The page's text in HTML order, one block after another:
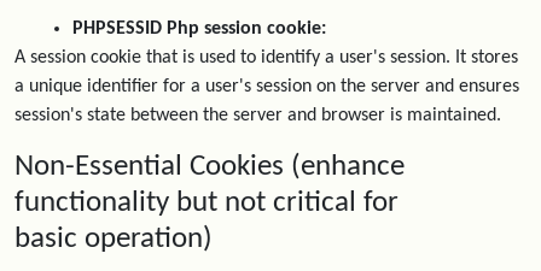
PHPSESSID Php session cookie:
A session cookie that is used to identify a user's session. It stores
a unique identifier for a user's session on the server and ensures
session's state between the server and browser is maintained.
Non-Essential Cookies (enhance
functionality but not critical for
basic operation)